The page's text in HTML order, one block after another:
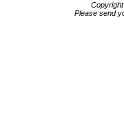
Please send